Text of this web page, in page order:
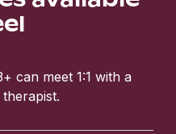
can meet 1:1 with a